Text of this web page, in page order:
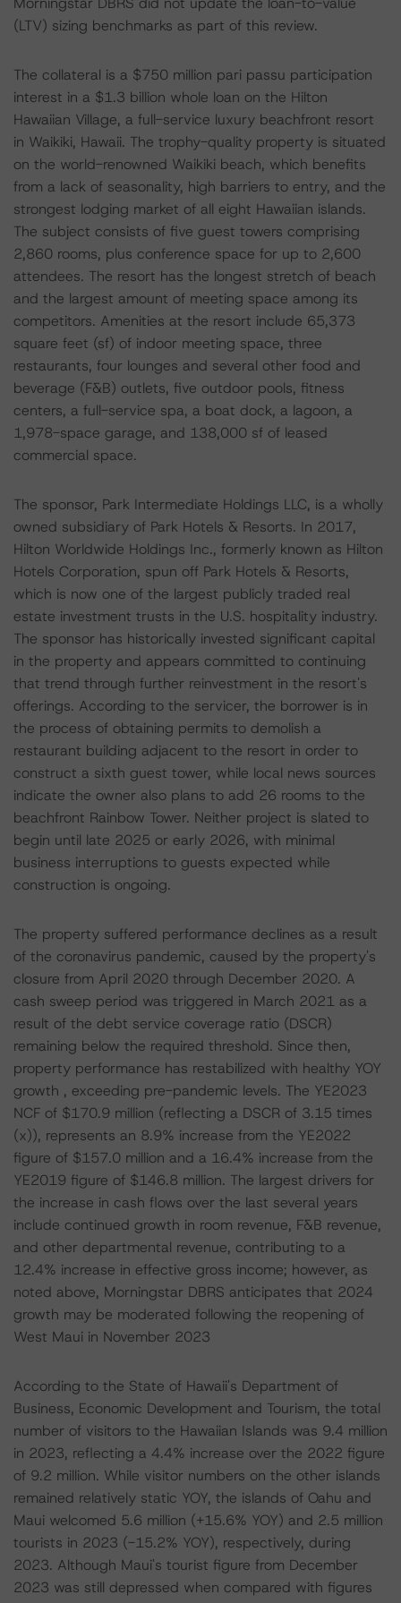
(LTV) sizing benchmarks as part of this review.
The collateral is a $750 million pari passu participation
interest in a $1.3 billion whole loan on the Hilton
Hawaiian Village, a full-service luxury beachfront resort
in Waikiki, Hawaii. The trophy-quality property is situated
on the world-renowned Waikiki beach, which benefits
from a lack of seasonality, high barriers to entry, and the
strongest lodging market of all eight Hawaiian islands.
The subject consists of five guest towers comprising
2,860 rooms, plus conference space for up to 2,600
attendees. The resort has the longest stretch of beach
and the largest amount of meeting space among its
competitors. Amenities at the resort include 65,373
square feet (sf) of indoor meeting space, three
restaurants, four lounges and several other food and
beverage (F&B) outlets, five outdoor pools, fitness
centers, a full-service spa, a boat dock, a lagoon, a
1,978-space garage, and 138,000 sf of leased
commercial space.
The sponsor, Park Intermediate Holdings LLC, is a wholly
owned subsidiary of Park Hotels & Resorts. In 2017,
Hilton Worldwide Holdings Inc., formerly known as Hilton
Hotels Corporation, spun off Park Hotels & Resorts,
which is now one of the largest publicly traded real
estate investment trusts in the U.S. hospitality industry.
The sponsor has historically invested significant capital
in the property and appears committed to continuing
that trend through further reinvestment in the resort's
offerings. According to the servicer, the borrower is in
the process of obtaining permits to demolish a
restaurant building adjacent to the resort in order to
construct a sixth guest tower, while local news sources
indicate the owner also plans to add 26 rooms to the
beachfront Rainbow Tower. Neither project is slated to
begin until late 2025 or early 2026, with minimal
business interruptions to guests expected while
construction is ongoing.
The property suffered performance declines as a result
of the coronavirus pandemic, caused by the property's
closure from April 2020 through December 2020. A
cash sweep period was triggered in March 2021 as a
result of the debt service coverage ratio (DSCR)
remaining below the required threshold. Since then,
property performance has restabilized with healthy YOY
growth , exceeding pre-pandemic levels. The YE2023
NCF of $170.9 million (reflecting a DSCR of 3.15 times
(x)), represents an 8.9% increase from the YE2022
figure of $157.0 million and a 16.4% increase from the
YE2019 figure of $146.8 million. The largest drivers for
the increase in cash flows over the last several years
include continued growth in room revenue, F&B revenue,
and other departmental revenue, contributing to a
12.4% increase in effective gross income; however, as
noted above, Morningstar DBRS anticipates that 2024
growth may be moderated following the reopening of
West Maui in November 2023
According to the State of Hawaii's Department of
Business, Economic Development and Tourism, the total
number of visitors to the Hawaiian Islands was 9.4 million
in 2023, reflecting a 4.4% increase over the 2022 figure
of 9.2 million. While visitor numbers on the other islands
remained relatively static YOY, the islands of Oahu and
Maui welcomed 5.6 million (+15.6% YOY) and 2.5 million
tourists in 2023 (-15.2% YOY), respectively, during
2023. Although Maui's tourist figure from December
2023 was still depressed when compared with figures